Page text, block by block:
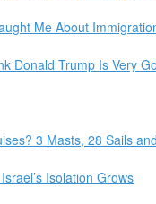
Me About
Donald Trump Is Very
3 Masts, 28 Sails
Isolation Grows